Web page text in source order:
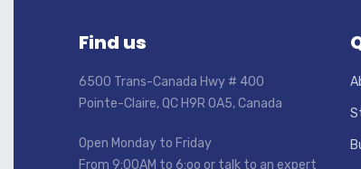
Find us
6500 Trans-Canada Hwy # 400
Pointe-Claire, QC H9R 0A5, Canada
Open Monday to Friday
From 9:00AM to 6:oo or talk to an expert